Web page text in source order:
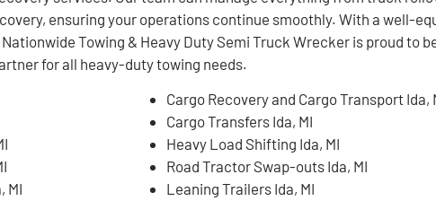
ensuring your operations continue smoothly. With a well-
Towing & Heavy Duty Semi Truck Wrecker is proud to
for all heavy-duty towing needs.
MI
Cargo Recovery and Cargo Transport Ida,
Cargo Transfers Ida, MI
Heavy Load Shifting Ida, MI
Road Tractor Swap-outs Ida, MI
Leaning Trailers Ida, MI